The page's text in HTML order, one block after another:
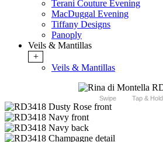
Terani Couture Evening
MacDuggal Evening
Tiffany Designs
Panoply
Veils & Mantillas
+
Veils & Mantillas
Swipe Tap & Hold